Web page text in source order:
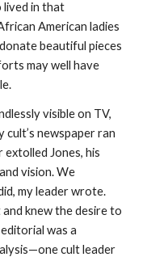
lived in that
American ladies
beautiful pieces
may well have
visible on TV,
cult’s newspaper ran
Jones, his
vision. We
my leader wrote.
knew the desire to
was a
cult leader